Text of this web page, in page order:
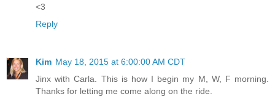
<3
Reply
Kim May 18, 2015 at 6:00:00 AM CDT
Jinx with Carla. This is how I begin my M, W, F morning.
Thanks for letting me come along on the ride.